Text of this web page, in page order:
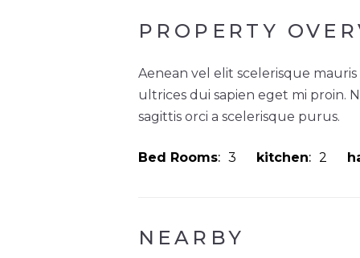
PROPERTY
Aenean vel elit scelerisque
ultrices dui sapien eget mi proin.
sagittis orci a scelerisque purus.
Bed Rooms 3 kitchen 2
NEARBY